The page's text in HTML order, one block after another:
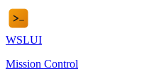
WSLUI
Mission Control